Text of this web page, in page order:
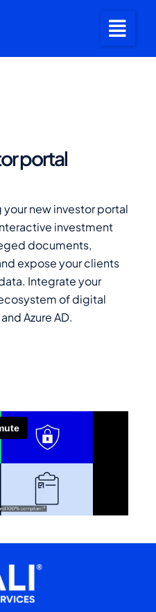
portal
new investor portal
investment
documents,
expose your clients
Integrate your
of digital
Azure AD.